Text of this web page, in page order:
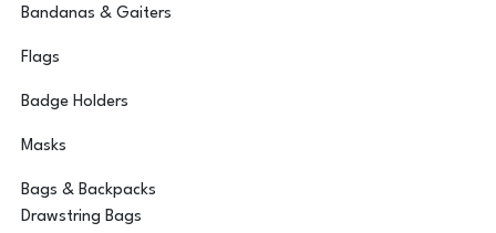
Bandanas & Gaiters
Flags
Badge Holders
Masks
Bags & Backpacks
Drawstring Bags